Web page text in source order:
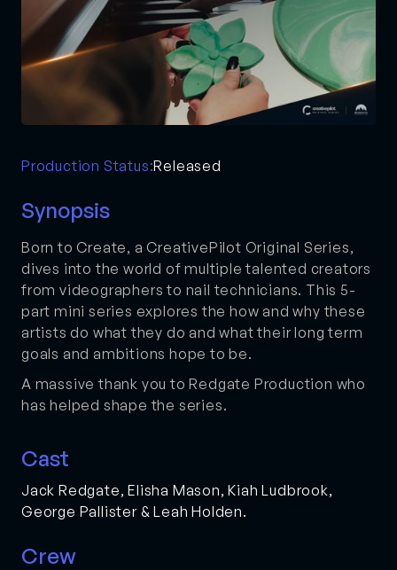
Production Status:Released
Synopsis
Born to Create, a CreativePilot Original Series,
dives into the world of multiple talented creators
from videographers to nail technicians. This 5-
part mini series explores the how and why these
artists do what they do and what their long term
goals and ambitions hope to be.
A massive thank you to Redgate Production who
has helped shape the series.
Cast
Jack Redgate, Elisha Mason, Kiah Ludbrook,
George Pallister & Leah Holden.
Crew